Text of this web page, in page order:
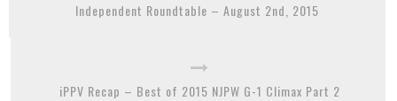
Independent Roundtable – August 2nd, 2015
iPPV Recap – Best of 2015 NJPW G-1 Climax Part 2